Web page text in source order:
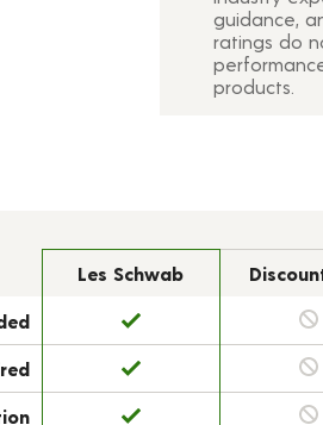
guidance,
ratings do
products.
Les Schwab